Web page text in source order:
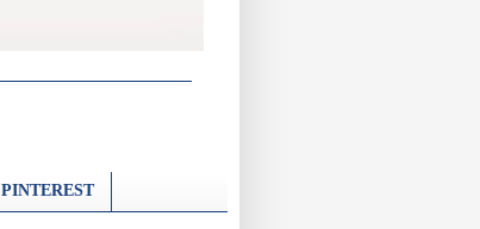
PINTEREST